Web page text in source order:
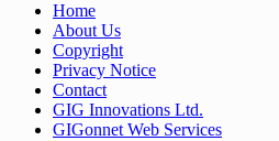
Home
About Us
Copyright
Privacy Notice
Contact
GIG Innovations Ltd.
GIGonnet Web Services